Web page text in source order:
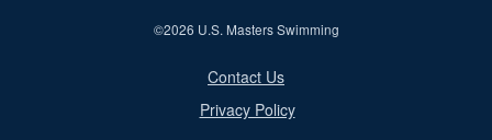
©2026 U.S. Masters Swimming
Contact Us
Privacy Policy